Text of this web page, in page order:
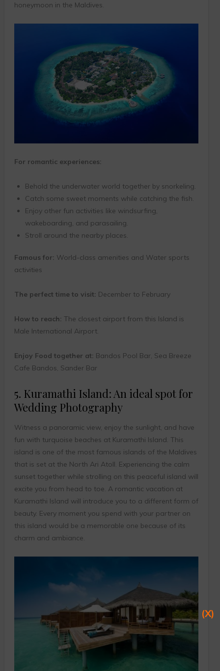
honeymoon in the Maldives.
For romantic experiences:
Behold the underwater world together by snorkeling.
Catch some sweet moments while catching the fish.
Enjoy other fun activities like windsurfing,
wakeboarding, and parasailing.
Stroll around the nearby places.
Famous for: World-class amenities and Water sports
activities
The perfect time to visit: December to February
How to reach: The closest airport from this Island is
Male International Airport.
Enjoy Food together at: Bandos Pool Bar, Sea Breeze
Cafe Bandos, Sander Bar
5. Kuramathi Island: An ideal spot for
Wedding Photography
Witness a panoramic view, enjoy the sunlight, and have
fun with turquoise beaches at Kuramathi Island. This
island is one of the most famous islands of the Maldives
that is set at the North Ari Atoll. Experiencing the calm
sunset together while strolling on this peaceful island will
excite you from head to toe. A romantic vacation at
Kuramathi Island will introduce you to a different form of
beauty. Every moment you spend with your partner on
this island would be a memorable one because of its
charm and ambiance.
(X)